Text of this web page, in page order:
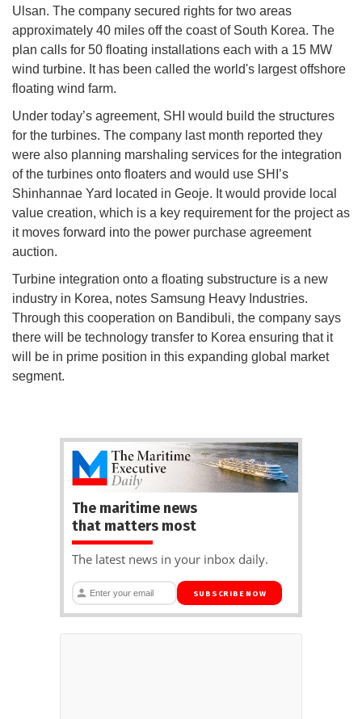
Ulsan. The company secured rights for two areas
approximately 40 miles off the coast of South Korea. The
plan calls for 50 floating installations each with a 15 MW
wind turbine. It has been called the world's largest offshore
floating wind farm.
Under today’s agreement, SHI would build the structures
for the turbines. The company last month reported they
were also planning marshaling services for the integration
of the turbines onto floaters and would use SHI’s
Shinhannae Yard located in Geoje. It would provide local
value creation, which is a key requirement for the project as
it moves forward into the power purchase agreement
auction.
Turbine integration onto a floating substructure is a new
industry in Korea, notes Samsung Heavy Industries.
Through this cooperation on Bandibuli, the company says
there will be technology transfer to Korea ensuring that it
will be in prime position in this expanding global market
segment.
The maritime news
that matters most
The latest news in your inbox daily.
SUBSCRIBE NOW